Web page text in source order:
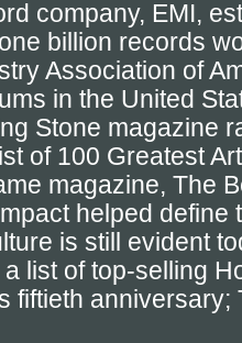
company, EMI,
billion records
Association of
in the United
Stone magazine
of 100 Greatest
magazine, The
helped define
is still evident
list of top-selling
fiftieth anniversary;